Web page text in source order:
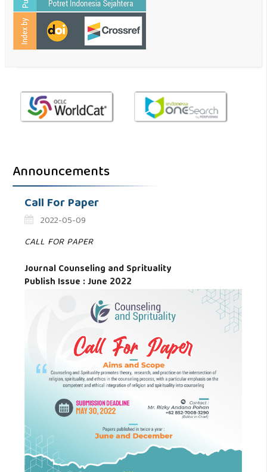
Announcements
Call For Paper
2022-05-09
CALL FOR PAPER
Journal Counseling and Sprituality
Publish Issue : June 2022